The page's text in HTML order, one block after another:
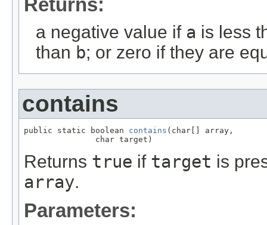
Returns:
a negative value if a is less
than b; or zero if they are
contains
public static boolean contains (char[] array,
               char target)
Returns true if target is
array.
Parameters: